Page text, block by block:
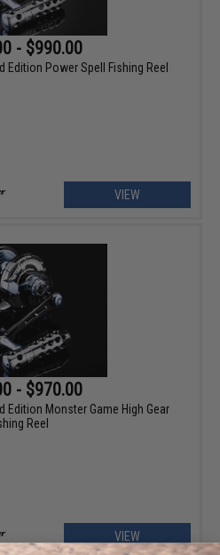
- $990.00
Edition Power Spell Fishing Reel
VIEW
- $970.00
Edition Monster Game High Gear
Reel
VIEW